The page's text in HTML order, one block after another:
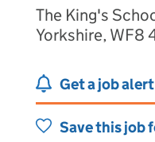
The King's
Yorkshire, WF8
Get a job
Save this job